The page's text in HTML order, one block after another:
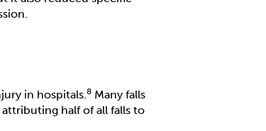
in hospitals.8 Many falls
half of all falls to